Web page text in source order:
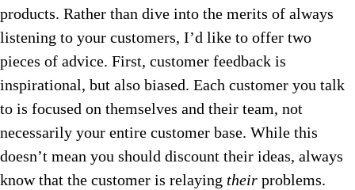
products. Rather than dive into the merits of always
listening to your customers, I’d like to offer two
pieces of advice. First, customer feedback is
inspirational, but also biased. Each customer you talk
to is focused on themselves and their team, not
necessarily your entire customer base. While this
doesn’t mean you should discount their ideas, always
know that the customer is relaying their problems.